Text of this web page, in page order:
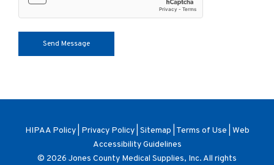
HIPAA Policy| Privacy Policy| Sitemap Terms of Use Web
Accessibility Guidelines
© 2026 Jones County Medical Supplies, Inc. All rights